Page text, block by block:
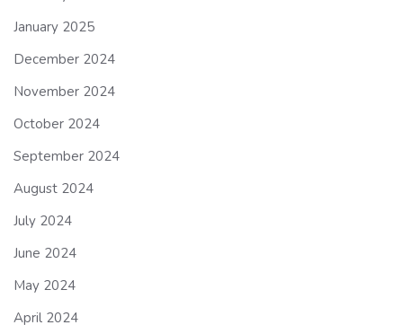
January 2025
December 2024
November 2024
October 2024
September 2024
August 2024
July 2024
June 2024
May 2024
April 2024